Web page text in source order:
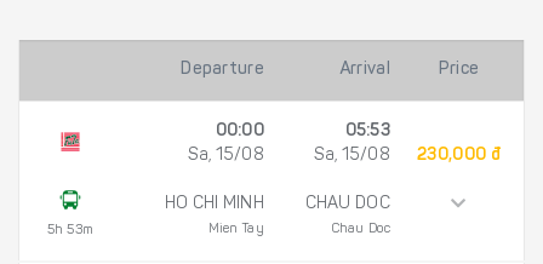
Departure Arrival Price
5h 53m
00:00
Sa, 15/08
HO CHI MINH
Mien Tay
05:53
Sa, 15/08
CHAU DOC
Chau Doc
230,000 đ